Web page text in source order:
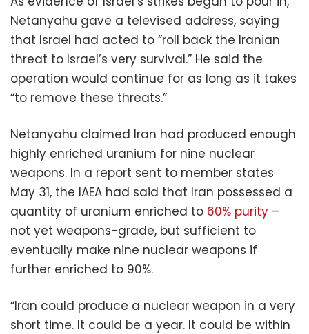
Netanyahu gave a televised address, saying
that Israel had acted to “roll back the Iranian
threat to Israel’s very survival.” He said the
operation would continue for as long as it takes
“to remove these threats.”
Netanyahu claimed Iran had produced enough
highly enriched uranium for nine nuclear
weapons. In a report sent to member states
May 31, the IAEA had said that Iran possessed a
quantity of uranium enriched to 60% purity –
not yet weapons-grade, but sufficient to
eventually make nine nuclear weapons if
further enriched to 90%.
“Iran could produce a nuclear weapon in a very
short time. It could be a year. It could be within